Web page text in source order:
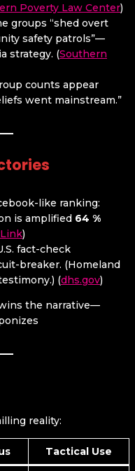
Poverty Law Center)
groups “shed overt
safety patrols”—
strategy. (Southern
counts appear
went mainstream.”
like ranking:
is amplified 64 %
)
fact-check
breaker. (Homeland
(dhs.gov)
the narrative—
reality:
Tactical Use